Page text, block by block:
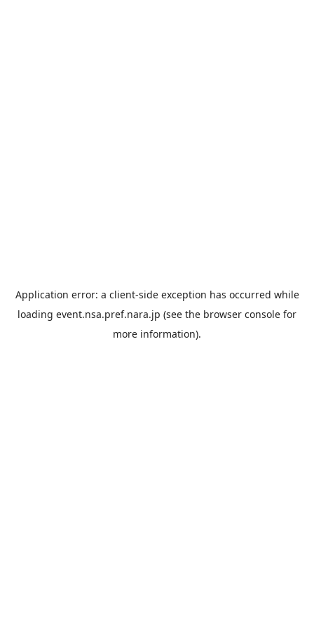
Application error: a client-side exception has occurred while
loading event.nsa.pref.nara.jp (see the browser console for
more information).